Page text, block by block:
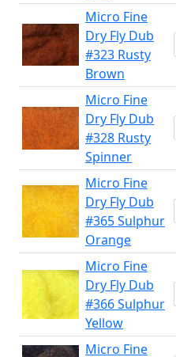
Micro Fine
Dry Fly Dub
#323 Rusty
Brown
Micro Fine
Dry Fly Dub
#328 Rusty
Spinner
Micro Fine
Dry Fly Dub
#365 Sulphur
Orange
Micro Fine
Dry Fly Dub
#366 Sulphur
Yellow
Micro Fine